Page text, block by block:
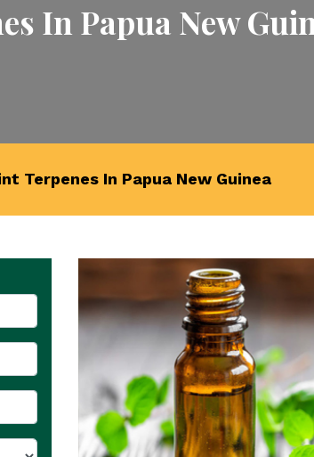
In Papua New
Terpenes In Papua New Guinea